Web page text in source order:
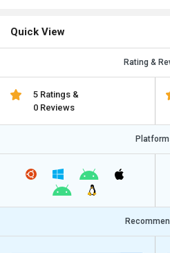
Quick View
Rating &
5 Ratings &
0 Reviews